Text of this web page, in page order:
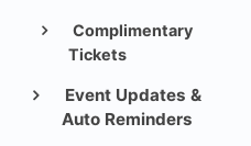
Complimentary
Tickets
Event Updates &
Auto Reminders